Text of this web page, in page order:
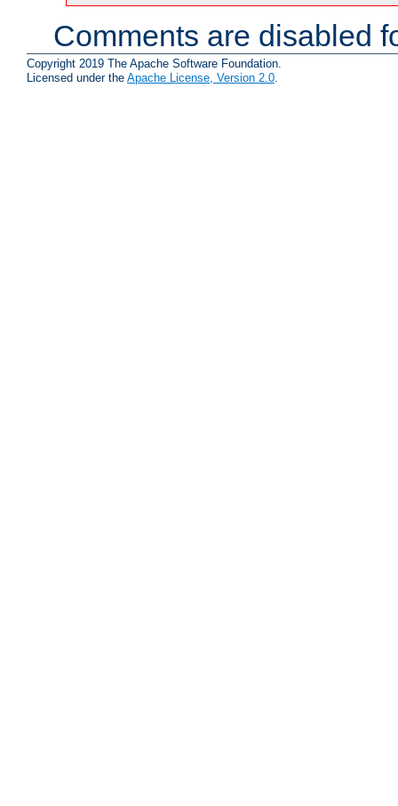
Comments are disabled
Copyright 2019 The Apache Software Foundation.
Licensed under the Apache License, Version 2.0.